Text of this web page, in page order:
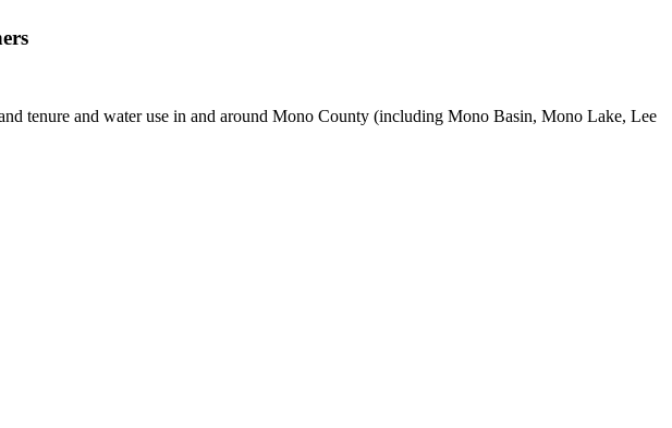
tenure and water use in and around Mono County (including Mono Basin, Mono Lake, Lee